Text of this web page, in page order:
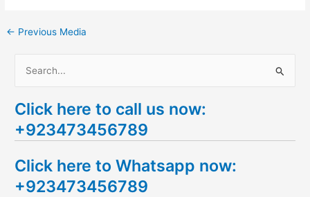
← Previous Media
a
r
h
f
Click here to call us now:
+923473456789
Click here to Whatsapp now:
+923473456789